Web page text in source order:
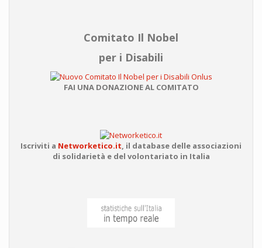
Comitato Il Nobel
per i Disabili
FAI UNA DONAZIONE AL COMITATO
Iscriviti a Networketico.it, il database delle associazioni
di solidarietà e del volontariato in Italia